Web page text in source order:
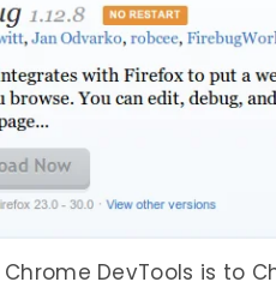
DevTools is to